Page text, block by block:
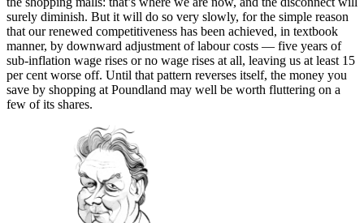
surely diminish. But it will do so very slowly, for the simple reason
that our renewed competitiveness has been achieved, in textbook
manner, by downward adjustment of labour costs — five years of
sub-inflation wage rises or no wage rises at all, leaving us at least 15
per cent worse off. Until that pattern reverses itself, the money you
save by shopping at Poundland may well be worth fluttering on a
few of its shares.